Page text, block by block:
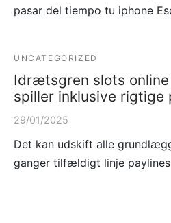
pasar del tiempo tu iphone
UNCATEGORIZED
Idrætsgren slots
spiller inklusive rigtige
29/01/2025
Det kan udskift alle
ganger tilfældigt linje